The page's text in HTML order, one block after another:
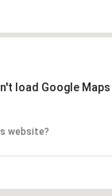
load Google
website?